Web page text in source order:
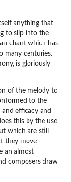
anything that
to slip into the
chant which has
many centuries,
is gloriously
of the melody to
to the
efficacy and
this by the use
which are still
they move
an almost
composers draw